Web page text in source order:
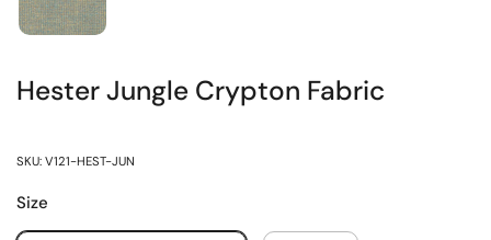
Hester Jungle Crypton Fabric
SKU: V121-HEST-JUN
Size